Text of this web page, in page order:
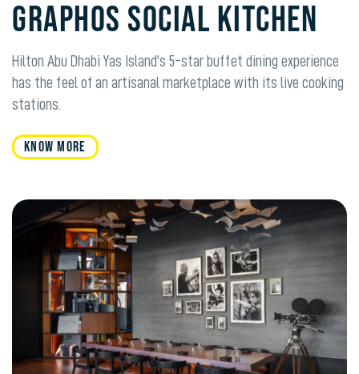
Graphos Social Kitchen
Hilton Abu Dhabi Yas Island’s 5-star buffet dining experience
has the feel of an artisanal marketplace with its live cooking
stations.
KNOW MORE